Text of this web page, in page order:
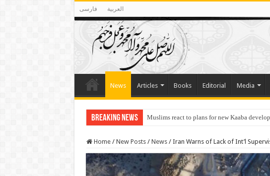
فارسی العربية
News Articles Books Editorial Media
Breaking News Muslims react to plans for new Kaaba
Home / New Posts / News / Iran Warns of Lack of Int’l